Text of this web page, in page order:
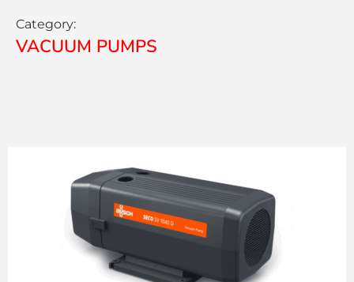
Category:
VACUUM PUMPS